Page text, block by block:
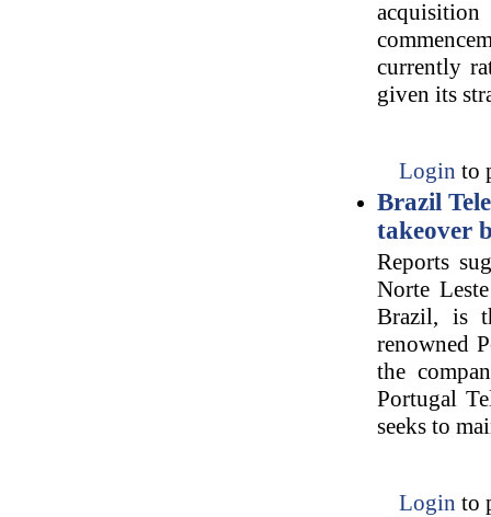
currently
given its
Login to
Brazil
takeover
Reports
Norte
Brazil, is
renowned
the
Portugal
seeks to
Login to